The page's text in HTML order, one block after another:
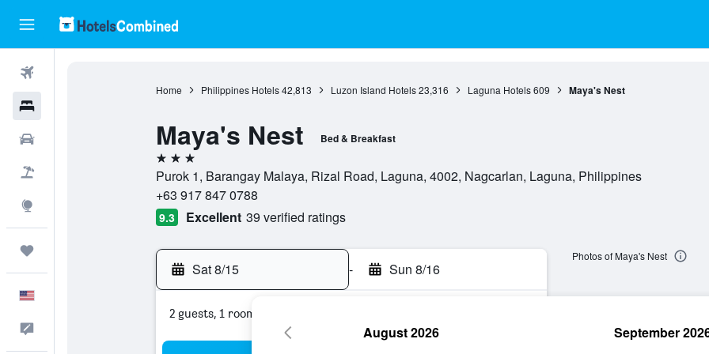
Home Philippines Hotels 42,813 Luzon Island Hotels 23,316 Laguna Hotels 609 Maya's Nest
Maya's Nest Bed & Breakfast
3 stars
Purok 1, Barangay Malaya, Rizal Road, Laguna, 4002, Nagcarlan, Laguna, Philippines
+63 917 847 0788
9.3 Excellent 39 verified ratings
Sat 8/15 - Sun 8/16
2 guests, 1 room
Photos of Maya's Nest
August 2026 September